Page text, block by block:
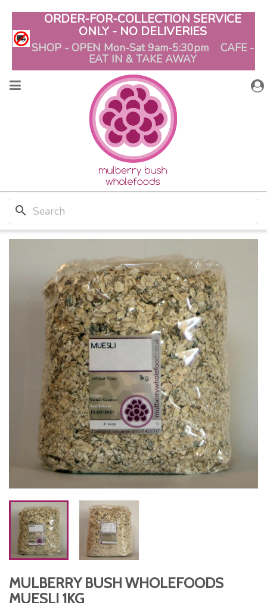
ORDER-FOR-COLLECTION SERVICE
ONLY - NO DELIVERIES
SHOP - OPEN Mon-Sat 9am-5:30pm CAFE -
EAT IN & TAKE AWAY
search
MULBERRY BUSH WHOLEFOODS
MUESLI 1KG